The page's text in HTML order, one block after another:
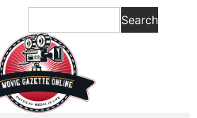
Search